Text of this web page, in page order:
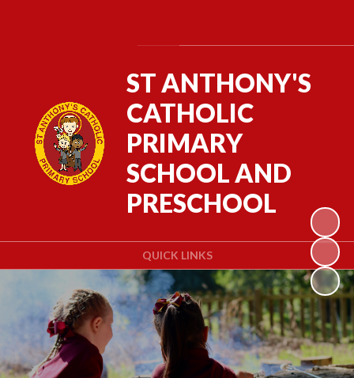
QUICK LINKS
ST ANTHONY'S
CATHOLIC
PRIMARY
SCHOOL AND
PRESCHOOL